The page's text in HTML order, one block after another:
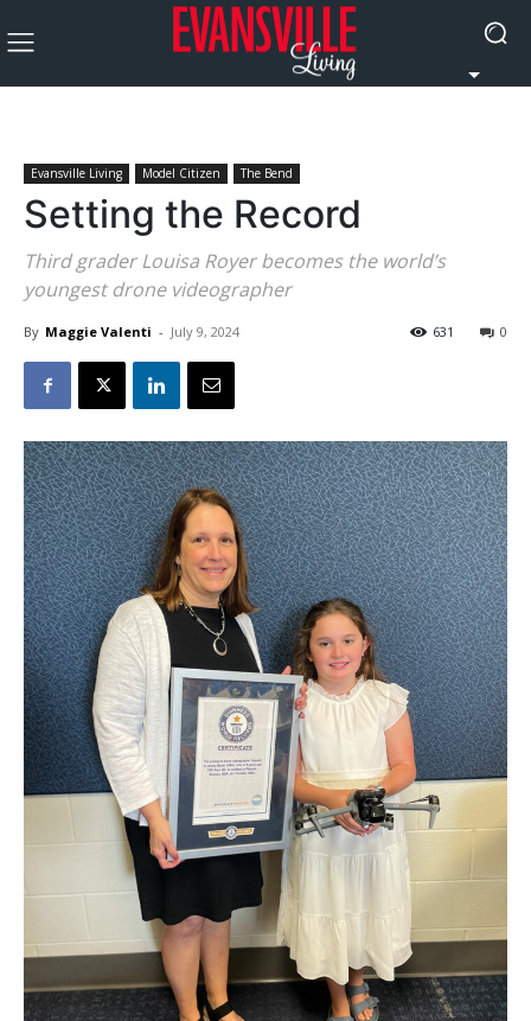
Evansville Living Model Citizen The Bend
Setting the Record
Third grader Louisa Royer becomes the world’s
youngest drone videographer
By Maggie Valenti - July 9, 2024 0
631